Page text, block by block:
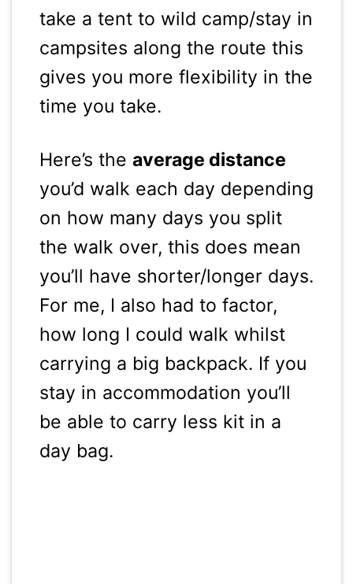
take a tent to wild camp/stay in
campsites along the route this
gives you more flexibility in the
time you take.
Here’s the average distance
you’d walk each day depending
on how many days you split
the walk over, this does mean
you’ll have shorter/longer days.
For me, I also had to factor,
how long I could walk whilst
carrying a big backpack. If you
stay in accommodation you’ll
be able to carry less kit in a
day bag.